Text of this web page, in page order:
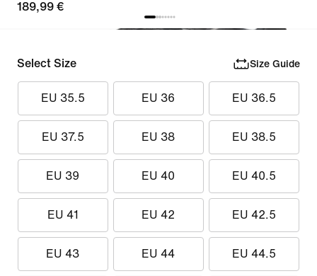
189,99 €
Select Size Size Guide
EU 35.5 EU 36 EU 36.5
EU 37.5 EU 38 EU 38.5
EU 39 EU 40 EU 40.5
EU 41 EU 42 EU 42.5
EU 43 EU 44 EU 44.5